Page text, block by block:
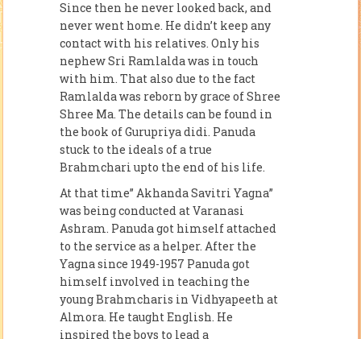
Since then he never looked back, and
never went home. He didn’t keep any
contact with his relatives. Only his
nephew Sri Ramlalda was in touch
with him. That also due to the fact
Ramlalda was reborn by grace of Shree
Shree Ma. The details can be found in
the book of Gurupriya didi. Panuda
stuck to the ideals of a true
Brahmchari upto the end of his life.
At that time” Akhanda Savitri Yagna”
was being conducted at Varanasi
Ashram. Panuda got himself attached
to the service as a helper. After the
Yagna since 1949-1957 Panuda got
himself involved in teaching the
young Brahmcharis in Vidhyapeeth at
Almora. He taught English. He
inspired the boys to lead a